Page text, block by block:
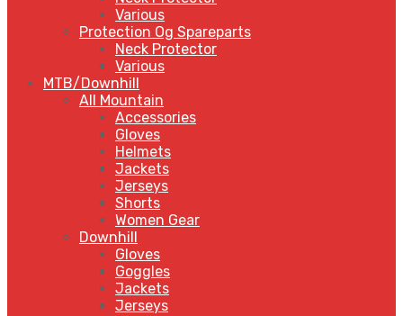
Various
Protection Og Spareparts
Neck Protector
Various
MTB/Downhill
All Mountain
Accessories
Gloves
Helmets
Jackets
Jerseys
Shorts
Women Gear
Downhill
Gloves
Goggles
Jackets
Jerseys